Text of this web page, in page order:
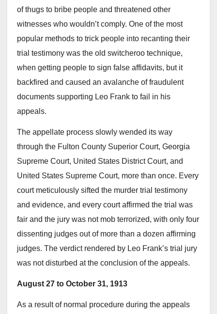
of thugs to bribe people and threatened other
witnesses who wouldn’t comply. One of the most
popular methods to trick people into recanting their
trial testimony was the old switcheroo technique,
when getting people to sign false affidavits, but it
backfired and caused an avalanche of fraudulent
documents supporting Leo Frank to fail in his
appeals.
The appellate process slowly wended its way
through the Fulton County Superior Court, Georgia
Supreme Court, United States District Court, and
United States Supreme Court, more than once. Every
court meticulously sifted the murder trial testimony
and evidence, and every court affirmed the trial was
fair and the jury was not mob terrorized, with only four
dissenting judges out of more than a dozen affirming
judges. The verdict rendered by Leo Frank’s trial jury
was not disturbed at the conclusion of the appeals.
August 27 to October 31, 1913
As a result of normal procedure during the appeals